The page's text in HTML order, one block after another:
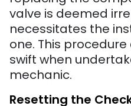
valve is deemed
necessitates the
one. This
swift when
mechanic.
Resetting the